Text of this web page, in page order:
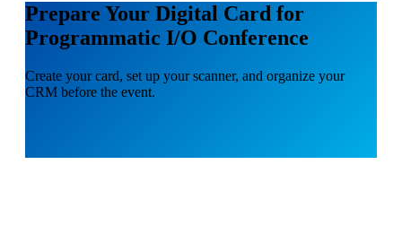
Prepare Your Digital Card for
Programmatic I/O Conference
Create your card, set up your scanner, and organize your
CRM before the event.